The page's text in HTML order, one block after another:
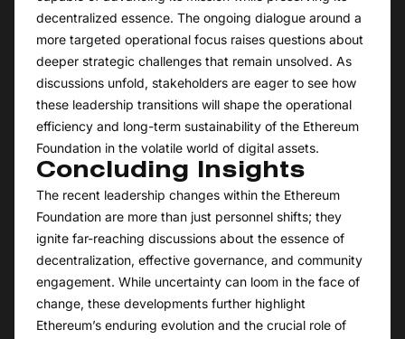
decentralized essence. The ongoing dialogue around a
more targeted operational focus raises questions about
deeper strategic challenges that remain unsolved. As
discussions unfold, stakeholders are eager to see how
these leadership transitions will shape the operational
efficiency and long-term sustainability of the Ethereum
Foundation in the volatile world of digital assets.
Concluding Insights
The recent leadership changes within the Ethereum
Foundation are more than just personnel shifts; they
ignite far-reaching discussions about the essence of
decentralization, effective governance, and community
engagement. While uncertainty can loom in the face of
change, these developments further highlight
Ethereum’s enduring evolution and the crucial role of